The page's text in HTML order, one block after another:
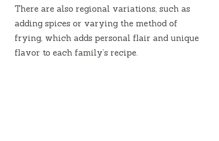
e
o
There are also regional variations, such as
adding spices or varying the method of
frying, which adds personal flair and unique
flavor to each family’s recipe.